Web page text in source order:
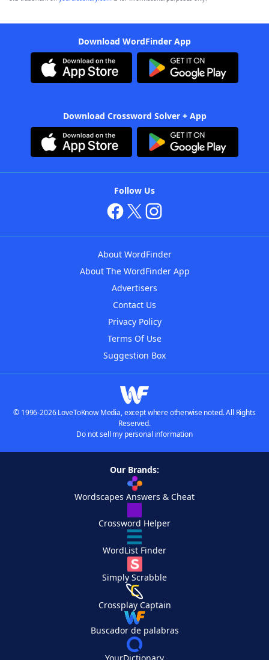
Download WordFinder App
Download Crossword Solver + App
Follow Us
About WordFinder
About The WordFinder App
Advertisers
Contact Us
Privacy Policy
Terms Of Use
Suggestion Box
© 1996-2026 LoveToKnow Media, except where otherwise noted. All Rights
Reserved.
Do not sell my personal information
Our Brands:
Wordscapes Answers & Cheat
Crossword Helper
WordList Finder
Simply Scrabble
Crossplay Captain
Buscador de palabras